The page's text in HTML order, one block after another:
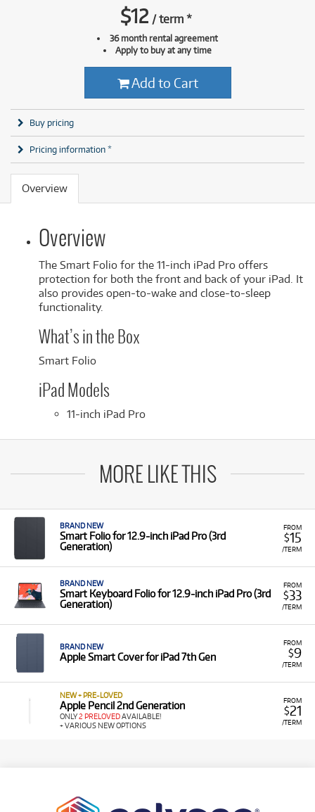
$12 /term*
36 month rental agreement
Apply to buy at any time
Add to Cart
Buy pricing
Pricing information *
Overview
Overview
The Smart Folio for the 11-inch iPad Pro offers
protection for both the front and back of your iPad. It
also provides open-to-wake and close-to-sleep
functionality.
What’s in the Box
Smart Folio
iPad Models
11-inch iPad Pro
MORE LIKE THIS
FROM
$15
/TERM
BRAND NEW
Smart Folio for 12.9‑inch iPad Pro (3rd
Generation)
FROM
$33
/TERM
BRAND NEW
Smart Keyboard Folio for 12.9‑inch iPad Pro (3rd
Generation)
FROM
$9
/TERM
BRAND NEW
Apple Smart Cover for iPad 7th Gen
FROM
$21
/TERM
NEW + PRE-LOVED
Apple Pencil 2nd Generation
ONLY2 PRELOVEDAVAILABLE!
+ VARIOUS NEW OPTIONS